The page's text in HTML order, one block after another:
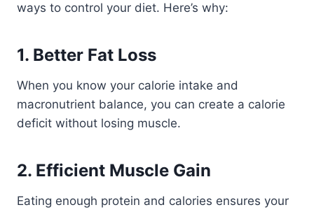
ways to control your diet. Here’s why:
1. Better Fat Loss
When you know your calorie intake and
macronutrient balance, you can create a calorie
deficit without losing muscle.
2. Efficient Muscle Gain
Eating enough protein and calories ensures your